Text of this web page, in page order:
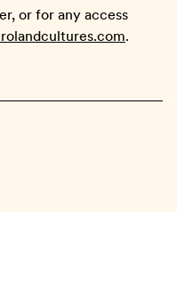
or for any access
.